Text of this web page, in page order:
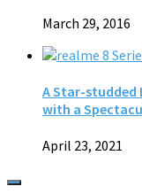
March 29, 2016
A Star-studded
with a
April 23, 2021